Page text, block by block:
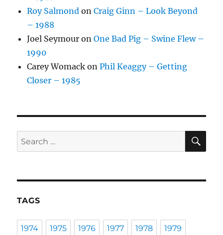
Roy Salmond onCraig Ginn – Look Beyond
– 1988
Joel Seymour onOne Bad Pig – Swine Flew –
1990
Carey Womack onPhil Keaggy – Getting
Closer – 1985
Search
for:
TAGS
1974 1975 1976 1977 1978 1979